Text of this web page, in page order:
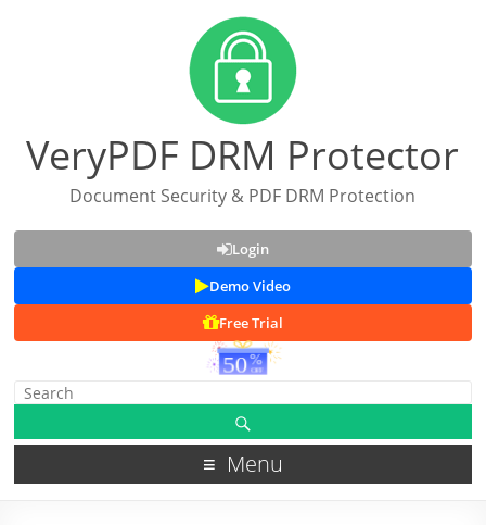
VeryPDF DRM Protector
Document Security & PDF DRM Protection
Login
Demo Video
Free Trial
Menu